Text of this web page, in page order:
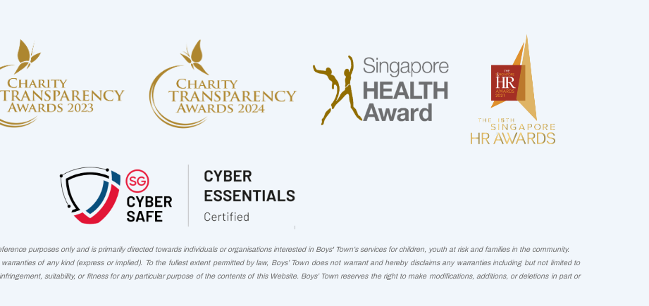
purposes only and is primarily directed towards individuals or organisations interested in Boys' Town’s services for children, youth at risk and families in the community.
of any kind (express or implied). To the fullest extent permitted by law, Boys’ Town does not warrant and hereby disclaims any warranties including but not limited to
suitability, or fitness for any particular purpose of the contents of this Website. Boys’ Town reserves the right to make modifications, additions, or deletions in part or